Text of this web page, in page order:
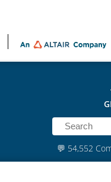
💬 54,552